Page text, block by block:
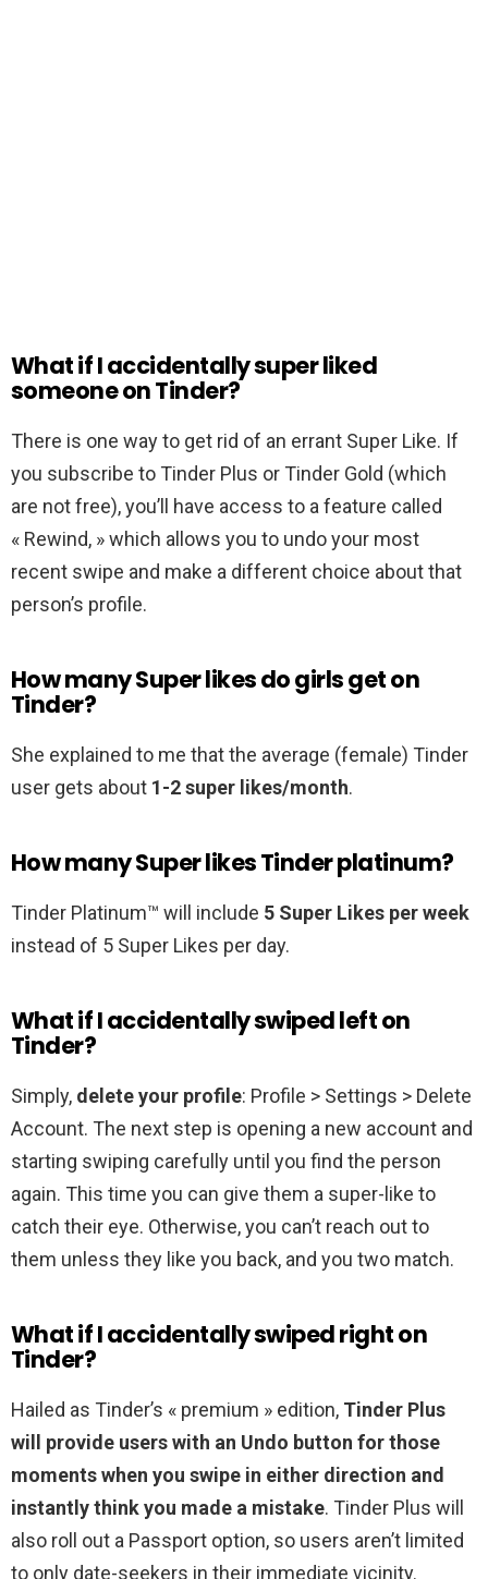
What if I accidentally super liked
someone on Tinder?
There is one way to get rid of an errant Super Like. If
you subscribe to Tinder Plus or Tinder Gold (which
are not free), you’ll have access to a feature called
« Rewind, » which allows you to undo your most
recent swipe and make a different choice about that
person’s profile.
How many Super likes do girls get on
Tinder?
She explained to me that the average (female) Tinder
user gets about 1-2 super likes/month.
How many Super likes Tinder platinum?
Tinder Platinum™ will include 5 Super Likes per week
instead of 5 Super Likes per day.
What if I accidentally swiped left on
Tinder?
Simply, delete your profile: Profile > Settings > Delete
Account. The next step is opening a new account and
starting swiping carefully until you find the person
again. This time you can give them a super-like to
catch their eye. Otherwise, you can’t reach out to
them unless they like you back, and you two match.
What if I accidentally swiped right on
Tinder?
Hailed as Tinder’s « premium » edition, Tinder Plus
will provide users with an Undo button for those
moments when you swipe in either direction and
instantly think you made a mistake. Tinder Plus will
also roll out a Passport option, so users aren’t limited
to only date-seekers in their immediate vicinity.